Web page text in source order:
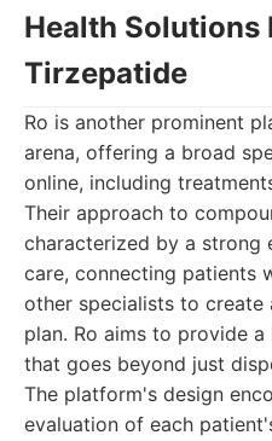
Health Solutions
Tirzepatide
Ro is another prominent
arena, offering a broad
online, including
Their approach to
characterized by a strong
care, connecting patients
other specialists to
plan. Ro aims to provide
that goes beyond just
The platform's design
evaluation of each